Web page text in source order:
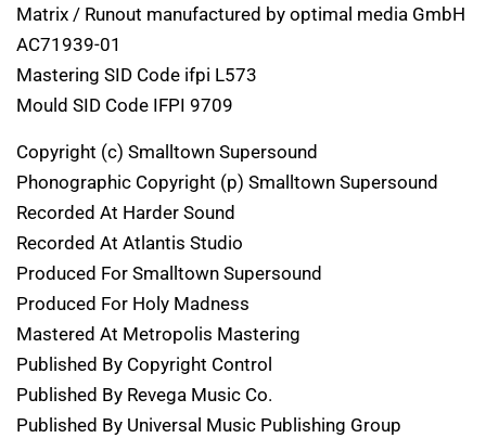
Matrix / Runout manufactured by optimal media GmbH
AC71939-01
Mastering SID Code ifpi L573
Mould SID Code IFPI 9709
Copyright (c) Smalltown Supersound
Phonographic Copyright (p) Smalltown Supersound
Recorded At Harder Sound
Recorded At Atlantis Studio
Produced For Smalltown Supersound
Produced For Holy Madness
Mastered At Metropolis Mastering
Published By Copyright Control
Published By Revega Music Co.
Published By Universal Music Publishing Group